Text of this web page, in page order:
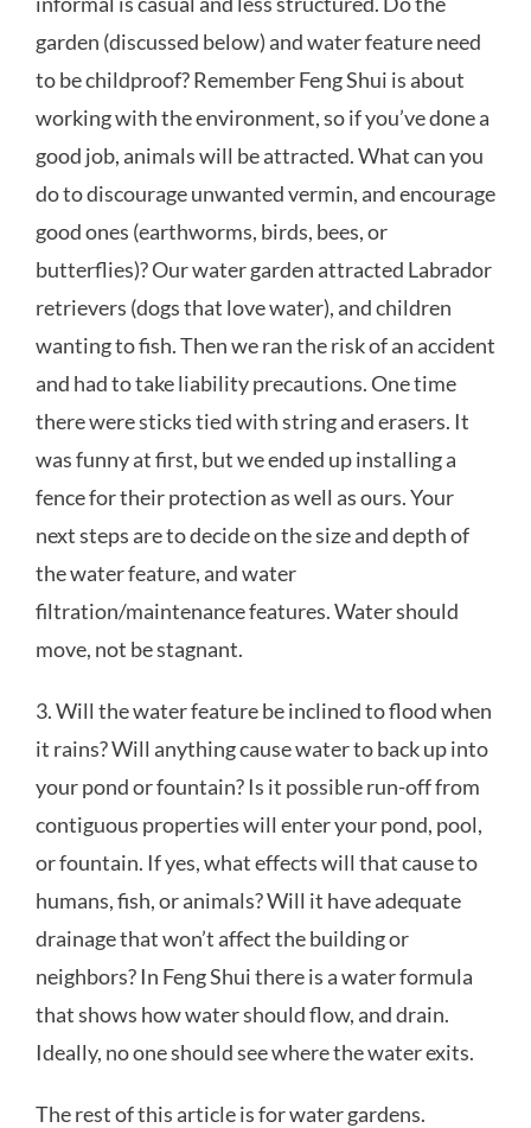
garden (discussed below) and water feature need
to be childproof? Remember Feng Shui is about
working with the environment, so if you’ve done a
good job, animals will be attracted. What can you
do to discourage unwanted vermin, and encourage
good ones (earthworms, birds, bees, or
butterflies)? Our water garden attracted Labrador
retrievers (dogs that love water), and children
wanting to fish. Then we ran the risk of an accident
and had to take liability precautions. One time
there were sticks tied with string and erasers. It
was funny at first, but we ended up installing a
fence for their protection as well as ours. Your
next steps are to decide on the size and depth of
the water feature, and water
filtration/maintenance features. Water should
move, not be stagnant.
3. Will the water feature be inclined to flood when
it rains? Will anything cause water to back up into
your pond or fountain? Is it possible run-off from
contiguous properties will enter your pond, pool,
or fountain. If yes, what effects will that cause to
humans, fish, or animals? Will it have adequate
drainage that won’t affect the building or
neighbors? In Feng Shui there is a water formula
that shows how water should flow, and drain.
Ideally, no one should see where the water exits.
The rest of this article is for water gardens.